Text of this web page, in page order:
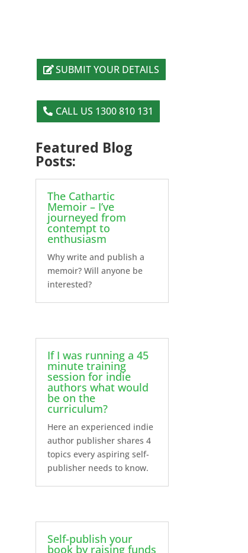
SUBMIT YOUR DETAILS
CALL US 1300 810 131
Featured Blog
Posts:
The Cathartic
Memoir – I’ve
journeyed from
contempt to
enthusiasm
Why write and publish a
memoir? Will anyone be
interested?
If I was running a 45
minute training
session for indie
authors what would
be on the
curriculum?
Here an experienced indie
author publisher shares 4
topics every aspiring self-
publisher needs to know.
Self-publish your
book by raising funds